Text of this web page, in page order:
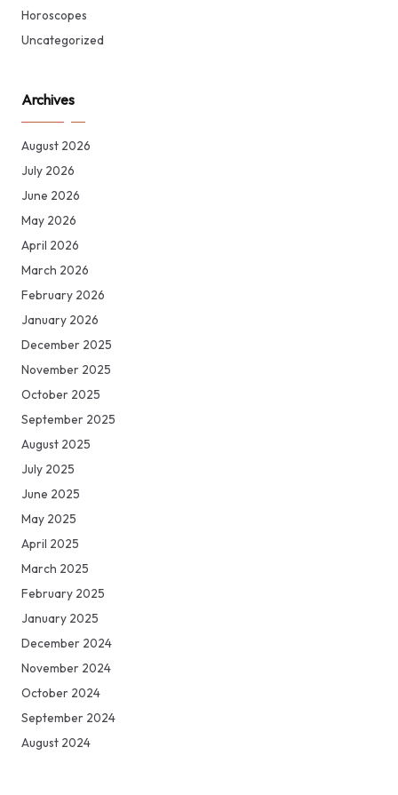
Horoscopes
Uncategorized
Archives
August 2026
July 2026
June 2026
May 2026
April 2026
March 2026
February 2026
January 2026
December 2025
November 2025
October 2025
September 2025
August 2025
July 2025
June 2025
May 2025
April 2025
March 2025
February 2025
January 2025
December 2024
November 2024
October 2024
September 2024
August 2024